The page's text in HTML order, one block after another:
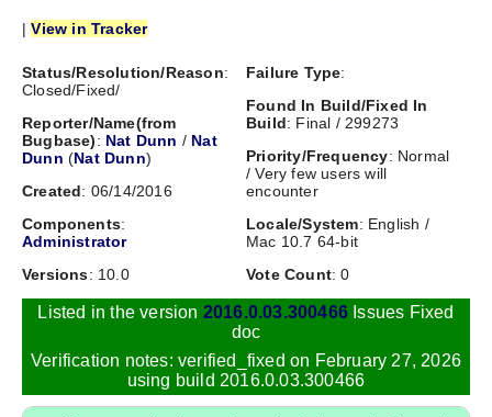
|View in Tracker
Status/Resolution/Reason:
Closed/Fixed/
Reporter/Name(from
Bugbase): Nat Dunn / Nat
Dunn (Nat Dunn)
Created: 06/14/2016
Components:
Administrator
Versions: 10.0
Failure Type:
Found In Build/Fixed In
Build: Final / 299273
Priority/Frequency: Normal
/ Very few users will
encounter
Locale/System: English /
Mac 10.7 64-bit
Vote Count: 0
Listed in the version 2016.0.03.300466 Issues Fixed
doc
Verification notes: verified_fixed on February 27, 2026
using build 2016.0.03.300466